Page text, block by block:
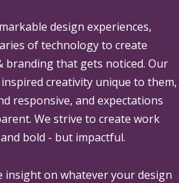
design experiences,
of technology to create
branding that gets noticed. Our
creativity unique to them,
responsive, and expectations
We strive to create work
bold - but impactful.
insight on whatever your design